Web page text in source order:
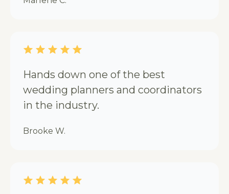
Hands down one of the best
wedding planners and coordinators
in the industry.
Brooke W.